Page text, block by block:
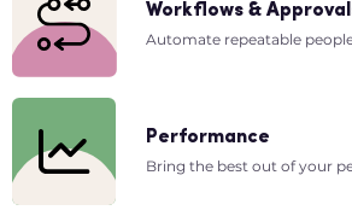
Workflows &
Automate repeatable
Performance
Bring the best out of your